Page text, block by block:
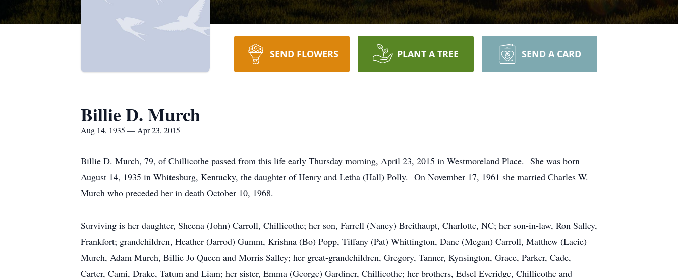
SEND FLOWERS PLANT A TREE SEND A CARD
Billie D. Murch
Aug 14, 1935 — Apr 23, 2015
Billie D. Murch, 79, of Chillicothe passed from this life early Thursday morning, April 23, 2015 in Westmoreland Place. She was born
August 14, 1935 in Whitesburg, Kentucky, the daughter of Henry and Letha (Hall) Polly. On November 17, 1961 she married Charles W.
Murch who preceded her in death October 10, 1968.
Surviving is her daughter, Sheena (John) Carroll, Chillicothe; her son, Farrell (Nancy) Breithaupt, Charlotte, NC; her son-in-law, Ron Salley,
Frankfort; grandchildren, Heather (Jarrod) Gumm, Krishna (Bo) Popp, Tiffany (Pat) Whittington, Dane (Megan) Carroll, Matthew (Lacie)
Murch, Adam Murch, Billie Jo Queen and Morris Salley; her great-grandchildren, Gregory, Tanner, Kynsington, Grace, Parker, Cade,
Carter, Cami, Drake, Tatum and Liam; her sister, Emma (George) Gardiner, Chillicothe; her brothers, Edsel Everidge, Chillicothe and